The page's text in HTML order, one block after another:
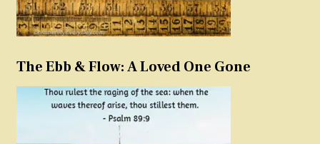
The Ebb & Flow: A Loved One Gone